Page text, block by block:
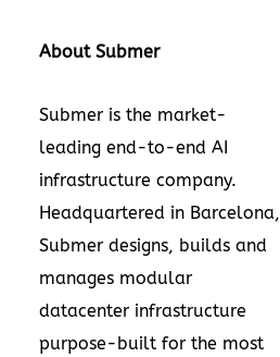
About Submer
Submer is the market-
leading end-to-end AI
infrastructure company.
Headquartered in Barcelona,
Submer designs, builds and
manages modular
datacenter infrastructure
purpose-built for the most